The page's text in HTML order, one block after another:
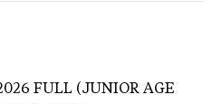
FULL (JUNIOR AGE